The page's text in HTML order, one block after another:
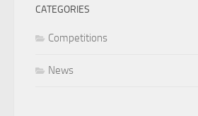
CATEGORIES
Competitions
News